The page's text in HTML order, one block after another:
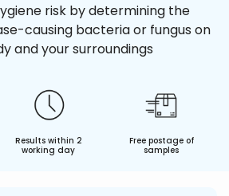
risk by determining the
causing bacteria or fungus on
and your surroundings
Results within 2
working day
Free postage of
samples